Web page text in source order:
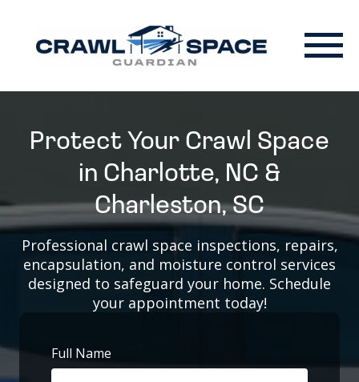
Protect Your Crawl Space
in Charlotte, NC &
Charleston, SC
Professional crawl space inspections, repairs,
encapsulation, and moisture control services
designed to safeguard your home. Schedule
your appointment today!
Full Name